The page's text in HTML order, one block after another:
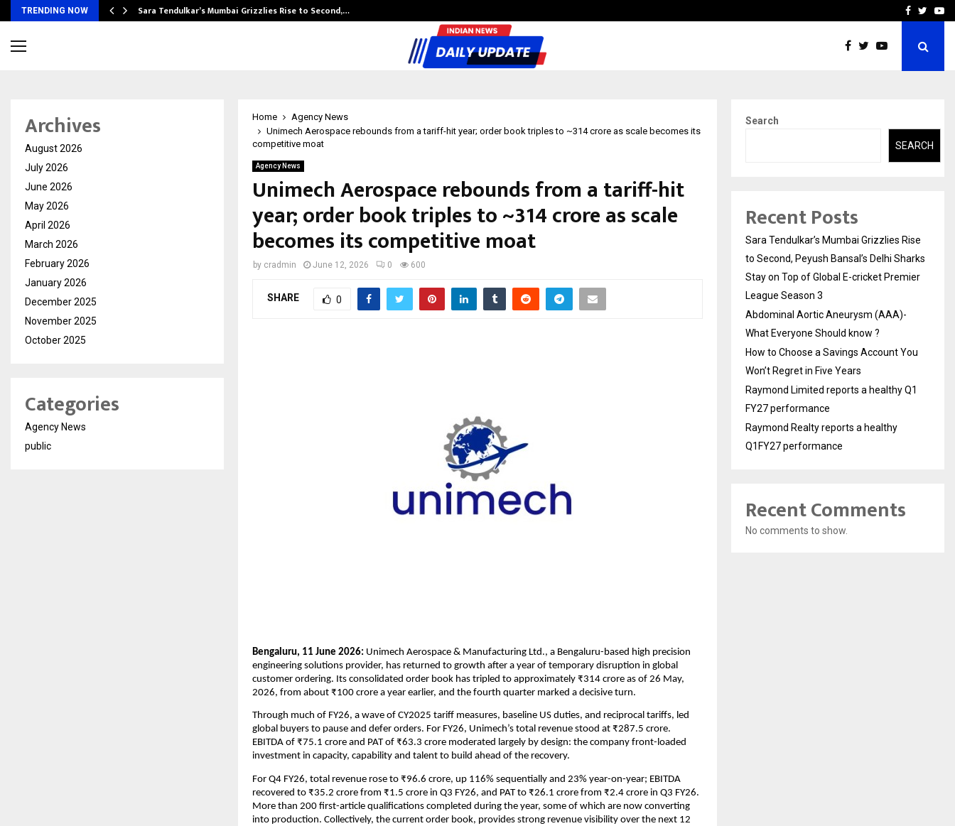
TRENDING NOW Sara Tendulkar’s Mumbai Grizzlies Rise to Second,… How to Choose aFacebook
Home
Agency News
Unimech Aerospace rebounds from a tariff-hit year; order book triples to ~₹314 crore as scale becomes its
competitive moat
Agency News
Unimech Aerospace rebounds from a tariff-hit
year; order book triples to ~₹314 crore as scale
becomes its competitive moat
by cradmin June 12, 2026 0 600
SHARE 0
Bengaluru, 11 June 2026: Unimech Aerospace & Manufacturing Ltd., a Bengaluru-based high precision
engineering solutions provider, has returned to growth after a year of temporary disruption in global
customer ordering. Its consolidated order book has tripled to approximately ₹314 crore as of 26 May,
2026, from about ₹100 crore a year earlier, and the fourth quarter marked a decisive turn.
Through much of FY26, a wave of CY2025 tariff measures, baseline US duties, and reciprocal tariffs, led
global buyers to pause and defer orders. For FY26, Unimech’s total revenue stood at ₹287.5 crore.
EBITDA of ₹75.1 crore and PAT of ₹63.3 crore moderated largely by design: the company front-loaded
investment in capacity, capability and talent to build ahead of the recovery.
For Q4 FY26, total revenue rose to ₹96.6 crore, up 116% sequentially and 23% year-on-year; EBITDA
recovered to ₹35.2 crore from ₹1.5 crore in Q3 FY26, and PAT to ₹26.1 crore from ₹2.4 crore in Q3 FY26.
More than 200 first-article qualifications completed during the year, some of which are now converting
into production. Collectively, the current order book, provides strong revenue visibility over the next 12
Archives
August 2026
July 2026
June 2026
May 2026
April 2026
March 2026
February 2026
January 2026
December 2025
November 2025
October 2025
Categories
Agency News
public
Search
SEARCH
Recent Posts
Sara Tendulkar’s Mumbai Grizzlies Rise
to Second, Peyush Bansal’s Delhi Sharks
Stay on Top of Global E-cricket Premier
League Season 3
Abdominal Aortic Aneurysm (AAA)-
What Everyone Should know ?
How to Choose a Savings Account You
Won’t Regret in Five Years
Raymond Limited reports a healthy Q1
FY27 performance
Raymond Realty reports a healthy
Q1FY27 performance
Recent Comments
No comments to show.